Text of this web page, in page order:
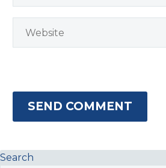
SEND COMMENT
Search